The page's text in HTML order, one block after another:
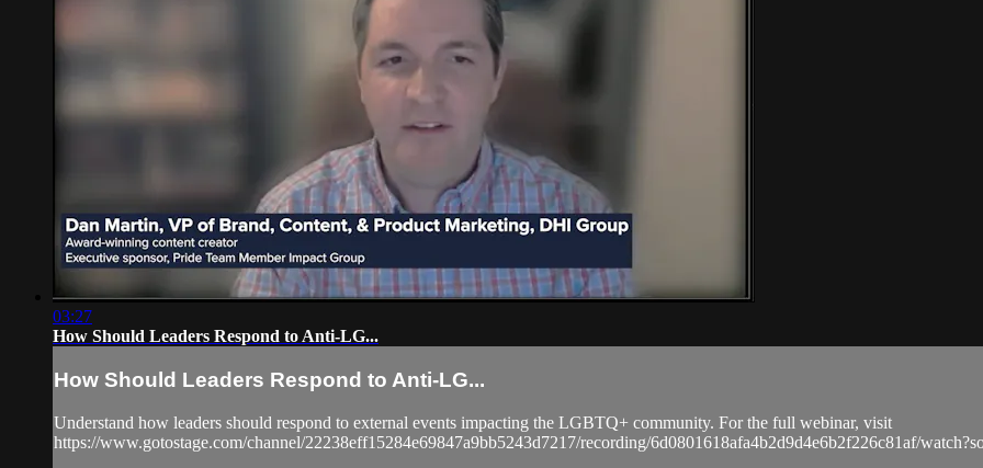
03:27
How Should Leaders Respond to Anti-LG...
How Should Leaders Respond to Anti-LG...
Understand how leaders should respond to external events impacting the LGBTQ+ community. For the full webinar, visit
https://www.gotostage.com/channel/22238eff15284e69847a9bb5243d7217/recording/6d0801618afa4b2d9d4e6b2f226c81af/